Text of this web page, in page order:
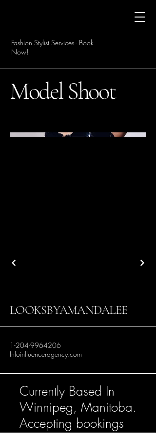
Fashion Stylist Services - Book
Now!
Model Shoot
LOOKSBYAMANDALEE
1-204-9964206
Infoinfluenceragency.com
Currently Based In
Winnipeg, Manitoba.
Accepting bookings